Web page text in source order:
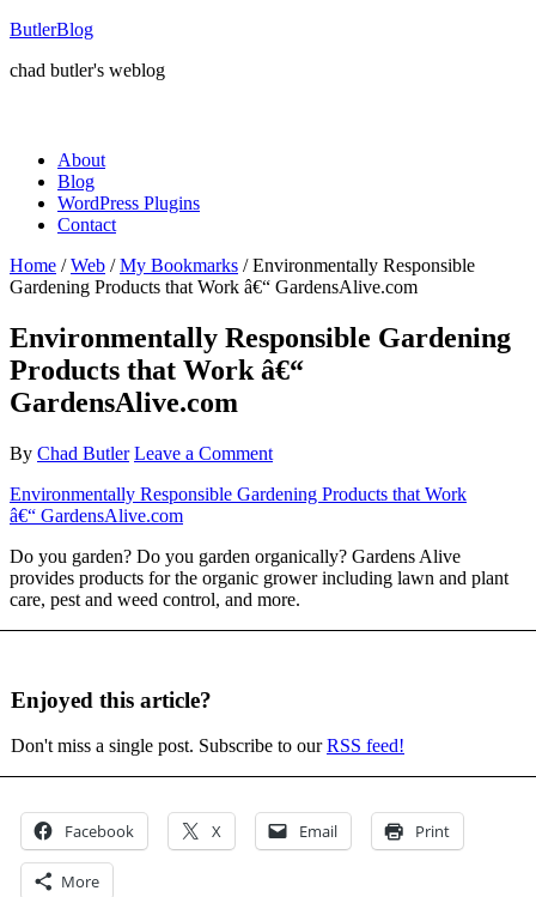
ButlerBlog
chad butler's weblog
About
Blog
WordPress Plugins
Contact
Home / Web / My Bookmarks /Environmentally Responsible
Gardening Products that Work â€“ GardensAlive.com
Environmentally Responsible Gardening
Products that Work â€“
GardensAlive.com
By Chad Butler Leave a Comment
Environmentally Responsible Gardening Products that Work
â€“ GardensAlive.com
Do you garden? Do you garden organically? Gardens Alive
provides products for the organic grower including lawn and plant
care, pest and weed control, and more.
Enjoyed this article?
Don't miss a single post. Subscribe to ourRSS feed!
Facebook X Email Print
More